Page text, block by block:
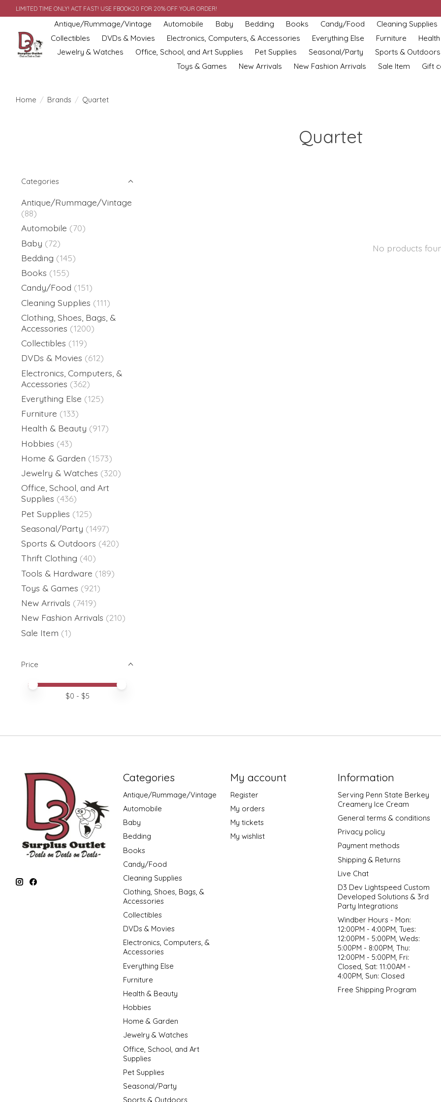
LIMITED TIME ONLY! ACT FAST! USE FBOOK20 FOR 20% OFF YOUR ORDER!
Antique/Rummage/Vintage Automobile Baby Bedding Books Candy/Food
Cleaning Supplies
Collectibles
DVDs & Movies Electronics, Computers, & Accessories Everything Else Furniture
Jewelry & Watches
Office, School, and Art Supplies Pet Supplies Seasonal/Party
Sports & Outdoors
Toys & Games
New Arrivals New Fashion Arrivals Sale Item Gift
Home / Brands / Quartet
Quartet
Categories
Antique/Rummage/Vintage
(88)
Automobile (70)
Baby (72)
Bedding (145)
Books (155)
Candy/Food (151)
Cleaning Supplies (111)
Clothing, Shoes, Bags, &
Accessories (1200)
Collectibles (119)
DVDs & Movies (612)
Electronics, Computers, &
Accessories (362)
Everything Else (125)
Furniture (133)
Health & Beauty (917)
Hobbies (43)
Home & Garden (1573)
Jewelry & Watches (320)
Office, School, and Art
Supplies (436)
Pet Supplies (125)
Seasonal/Party (1497)
Sports & Outdoors (420)
Thrift Clothing (40)
Tools & Hardware (189)
Toys & Games (921)
New Arrivals (7419)
New Fashion Arrivals (210)
Sale Item (1)
Price
Price minimum value
Price maximum value
$0 - $5
No products
Categories
Antique/Rummage/Vintage
Automobile
Baby
Bedding
Books
Candy/Food
Cleaning Supplies
Clothing, Shoes, Bags, &
Accessories
Collectibles
DVDs & Movies
Electronics, Computers, &
Accessories
Everything Else
Furniture
Health & Beauty
Hobbies
Home & Garden
Jewelry & Watches
Office, School, and Art
Supplies
Pet Supplies
Seasonal/Party
Sports & Outdoors
My account
Register
My orders
My tickets
My wishlist
Information
Serving Penn State Berkey
Creamery Ice Cream
General terms & conditions
Privacy policy
Payment methods
Shipping & Returns
Live Chat
D3 Dev Lightspeed Custom
Developed Solutions & 3rd
Party Integrations
Windber Hours - Mon:
12:00PM - 4:00PM, Tues:
12:00PM - 5:00PM, Weds:
5:00PM - 8:00PM, Thu:
12:00PM - 5:00PM, Fri:
Closed, Sat: 11:00AM -
4:00PM, Sun: Closed
Free Shipping Program